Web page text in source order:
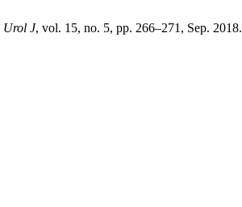
Urol J, vol. 15, no. 5, pp. 266–271, Sep. 2018.